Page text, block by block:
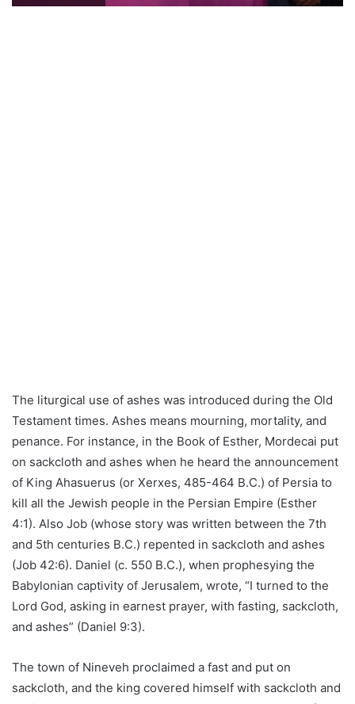
The liturgical use of ashes was introduced during the Old
Testament times. Ashes means mourning, mortality, and
penance. For instance, in the Book of Esther, Mordecai put
on sackcloth and ashes when he heard the announcement
of King Ahasuerus (or Xerxes, 485-464 B.C.) of Persia to
kill all the Jewish people in the Persian Empire (Esther
4:1). Also Job (whose story was written between the 7th
and 5th centuries B.C.) repented in sackcloth and ashes
(Job 42:6). Daniel (c. 550 B.C.), when prophesying the
Babylonian captivity of Jerusalem, wrote, “I turned to the
Lord God, asking in earnest prayer, with fasting, sackcloth,
and ashes” (Daniel 9:3).
The town of Nineveh proclaimed a fast and put on
sackcloth, and the king covered himself with sackcloth and